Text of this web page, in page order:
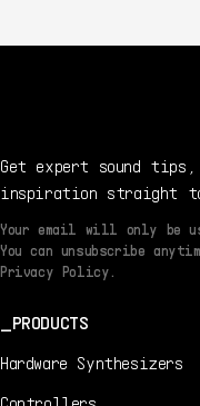
Get expert sound
inspiration straight
Your email will only be
You can unsubscribe
Privacy Policy.
PRODUCTS
Hardware Synthesizers